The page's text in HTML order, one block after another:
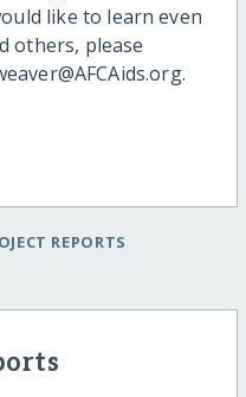
like to learn even
others, please
REPORTS